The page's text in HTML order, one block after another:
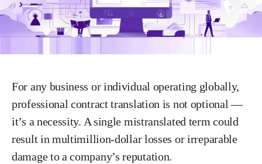
For any business or individual operating globally,
professional contract translation is not optional —
it’s a necessity. A single mistranslated term could
result in multimillion-dollar losses or irreparable
damage to a company’s reputation.